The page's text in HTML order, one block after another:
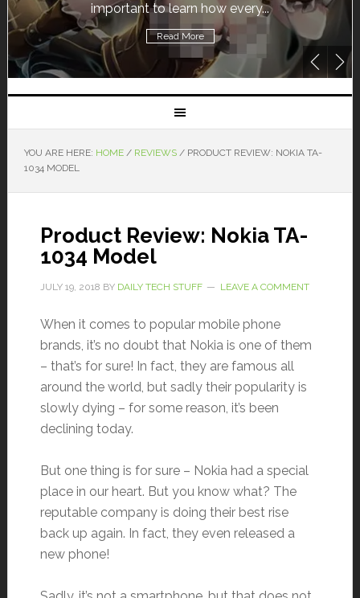
until May 29, 1 p.m....
Read More
YOU ARE HERE: HOME / REVIEWS /PRODUCT REVIEW: NOKIA TA-
1034 MODEL
Product Review: Nokia TA-
1034 Model
JULY 19, 2018 BY DAILY TECH STUFF LEAVE A COMMENT
When it comes to popular mobile phone
brands, it’s no doubt that Nokia is one of them
– that’s for sure! In fact, they are famous all
around the world, but sadly their popularity is
slowly dying – for some reason, it’s been
declining today.
But one thing is for sure – Nokia had a special
place in our heart. But you know what? The
reputable company is doing their best rise
back up again. In fact, they even released a
new phone!